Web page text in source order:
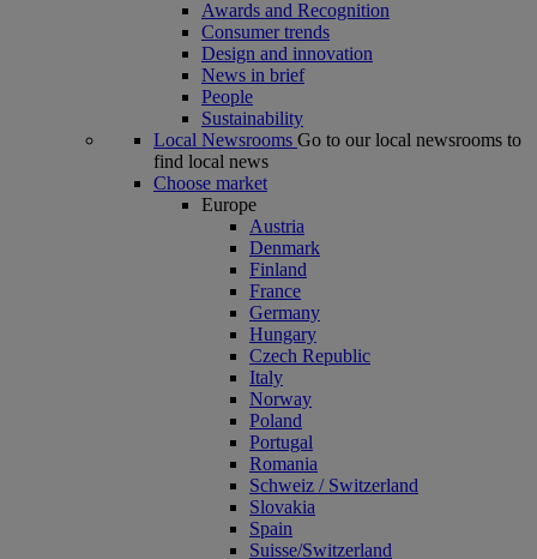
Awards and Recognition
Consumer trends
Design and innovation
News in brief
People
Sustainability
Local Newsrooms Go to our local newsrooms to
find local news
Choose market
Europe
Austria
Denmark
Finland
France
Germany
Hungary
Czech Republic
Italy
Norway
Poland
Portugal
Romania
Schweiz / Switzerland
Slovakia
Spain
Suisse/Switzerland